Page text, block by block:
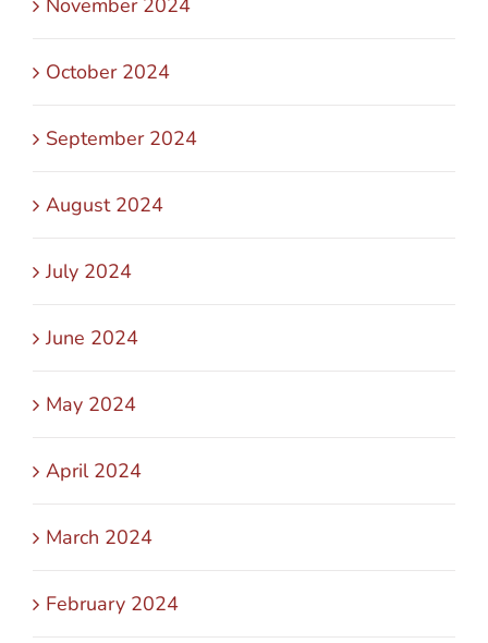
November 2024
October 2024
September 2024
August 2024
July 2024
June 2024
May 2024
April 2024
March 2024
February 2024